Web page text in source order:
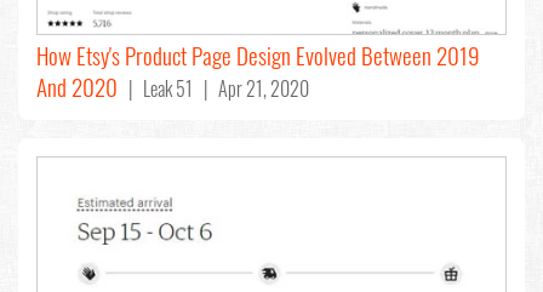
How Etsy's Product Page Design Evolved Between 2019
And 2020 | Leak 51 | Apr 21, 2020